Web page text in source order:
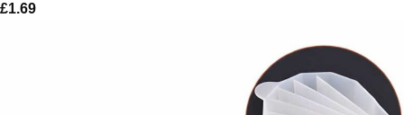
£1.69